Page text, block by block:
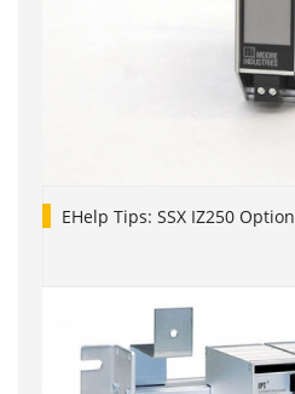
EHelp Tips: SSX IZ250 Option